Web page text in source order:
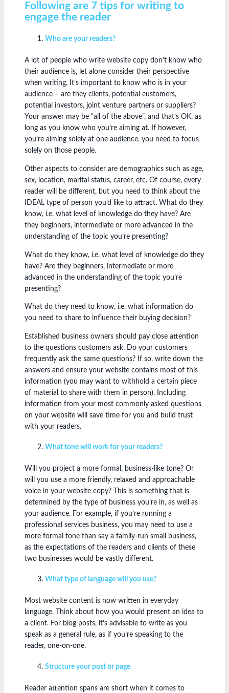
Following are 7 tips for writing to
engage the reader
Who are your readers?
A lot of people who write website copy don’t know who
their audience is, let alone consider their perspective
when writing. It’s important to know who is in your
audience – are they clients, potential customers,
potential investors, joint venture partners or suppliers?
Your answer may be “all of the above”, and that’s OK, as
long as you know who you’re aiming at. If however,
you’re aiming solely at one audience, you need to focus
solely on those people.
Other aspects to consider are demographics such as age,
sex, location, marital status, career, etc. Of course, every
reader will be different, but you need to think about the
IDEAL type of person you’d like to attract. What do they
know, i.e. what level of knowledge do they have? Are
they beginners, intermediate or more advanced in the
understanding of the topic you’re presenting?
What do they know, i.e. what level of knowledge do they
have? Are they beginners, intermediate or more
advanced in the understanding of the topic you’re
presenting?
What do they need to know, i.e. what information do
you need to share to influence their buying decision?
Established business owners should pay close attention
to the questions customers ask. Do your customers
frequently ask the same questions? If so, write down the
answers and ensure your website contains most of this
information (you may want to withhold a certain piece
of material to share with them in person). Including
information from your most commonly asked questions
on your website will save time for you and build trust
with your readers.
What tone will work for your readers?
Will you project a more formal, business-like tone? Or
will you use a more friendly, relaxed and approachable
voice in your website copy? This is something that is
determined by the type of business you’re in, as well as
your audience. For example, if you’re running a
professional services business, you may need to use a
more formal tone than say a family-run small business,
as the expectations of the readers and clients of these
two businesses would be vastly different.
What type of language will you use?
Most website content is now written in everyday
language. Think about how you would present an idea to
a client. For blog posts, it’s advisable to write as you
speak as a general rule, as if you’re speaking to the
reader, one-on-one.
Structure your post or page
Reader attention spans are short when it comes to